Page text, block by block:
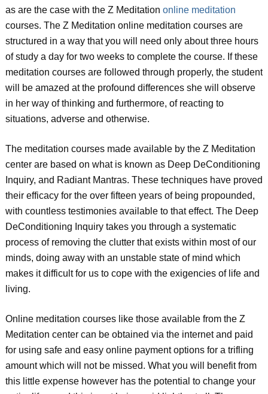
as are the case with the Z Meditation online meditation
courses. The Z Meditation online meditation courses are
structured in a way that you will need only about three hours
of study a day for two weeks to complete the course. If these
meditation courses are followed through properly, the student
will be amazed at the profound differences she will observe
in her way of thinking and furthermore, of reacting to
situations, adverse and otherwise.
The meditation courses made available by the Z Meditation
center are based on what is known as Deep DeConditioning
Inquiry, and Radiant Mantras. These techniques have proved
their efficacy for the over fifteen years of being propounded,
with countless testimonies available to that effect. The Deep
DeConditioning Inquiry takes you through a systematic
process of removing the clutter that exists within most of our
minds, doing away with an unstable state of mind which
makes it difficult for us to cope with the exigencies of life and
living.
Online meditation courses like those available from the Z
Meditation center can be obtained via the internet and paid
for using safe and easy online payment options for a trifling
amount which will not be missed. What you will benefit from
this little expense however has the potential to change your